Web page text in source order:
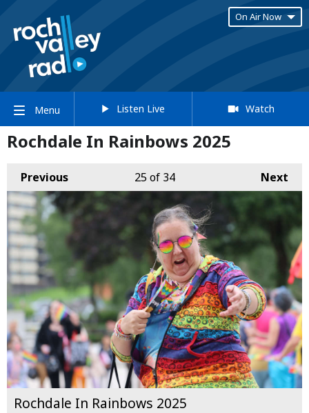
On Air Now
Menu Listen Live Watch
Rochdale In Rainbows 2025
Previous Next
25of 34
Rochdale In Rainbows 2025